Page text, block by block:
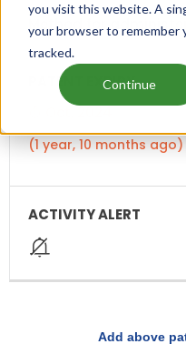
you visit this website. A
your browser to
tracked.
Continue
Method for
(1 year, 10 months ago)
Add above